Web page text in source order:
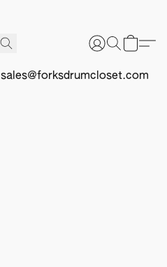
sales@forksdrumcloset.com